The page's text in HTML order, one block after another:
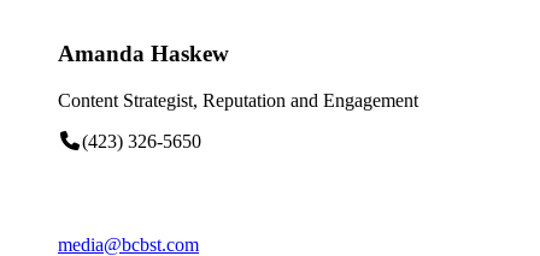
Amanda Haskew
Content Strategist, Reputation and Engagement
(423) 326-5650
media@bcbst.com